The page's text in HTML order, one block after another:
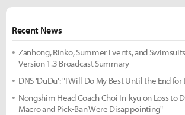
Recent News
Zanhong, Rinko, Summer Events, and
Version 1.3 Broadcast Summary
DNS 'DuDu': "I Will Do My Best Until the End for
Nongshim Head Coach Choi In-kyu on Loss to
Macro and Pick-Ban Were Disappointing"